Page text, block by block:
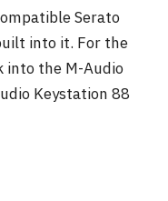
Serato
into it. For the
into the M-Audio
Keystation 88